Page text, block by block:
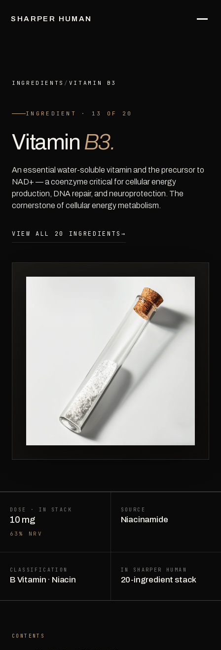
SHARPER HUMAN
INGREDIENTS / VITAMIN B3
INGREDIENT · 13 OF 20
Vitamin B3.
An essential water-soluble vitamin and the precursor to
NAD+ — a coenzyme critical for cellular energy
production, DNA repair, and neuroprotection. The
cornerstone of cellular energy metabolism.
VIEW ALL 20 INGREDIENTS →
DOSE · IN STACK
10 mg
63% NRV
SOURCE
Niacinamide
CLASSIFICATION
B Vitamin · Niacin
IN SHARPER HUMAN
20-ingredient stack
CONTENTS